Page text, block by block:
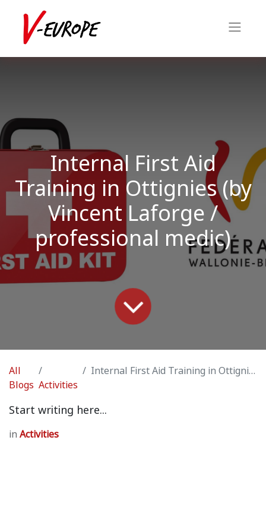
Internal First Aid
Training in Ottignies (by
Vincent Laforge /
professional medic)
All
Blogs Activities
Internal First Aid Training in Ottignies (by Vincent Laforge / professional medic)
Start writing here...
in Activities